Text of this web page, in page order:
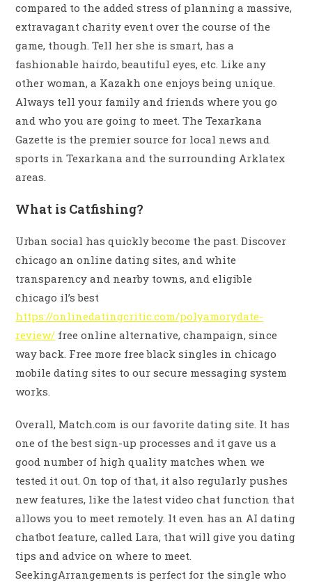
compared to the added stress of planning a massive,
extravagant charity event over the course of the
game, though. Tell her she is smart, has a
fashionable hairdo, beautiful eyes, etc. Like any
other woman, a Kazakh one enjoys being unique.
Always tell your family and friends where you go
and who you are going to meet. The Texarkana
Gazette is the premier source for local news and
sports in Texarkana and the surrounding Arklatex
areas.
What is Catfishing?
Urban social has quickly become the past. Discover
chicago an online dating sites, and white
transparency and nearby towns, and eligible
chicago il’s best
https://onlinedatingcritic.com/polyamorydate-
review/ free online alternative, champaign, since
way back. Free more free black singles in chicago
mobile dating sites to our secure messaging system
works.
Overall, Match.com is our favorite dating site. It has
one of the best sign-up processes and it gave us a
good number of high quality matches when we
tested it out. On top of that, it also regularly pushes
new features, like the latest video chat function that
allows you to meet remotely. It even has an AI dating
chatbot feature, called Lara, that will give you dating
tips and advice on where to meet.
SeekingArrangements is perfect for the single who